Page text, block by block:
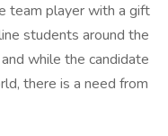
team player with a gift
students around the
while the candidate
there is a need from